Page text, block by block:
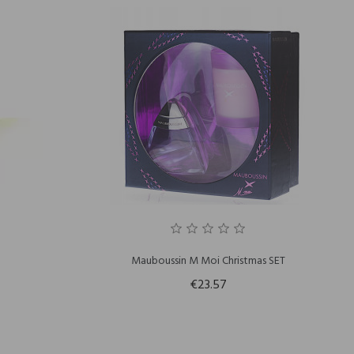
Mauboussin M Moi Christmas SET
€23.57